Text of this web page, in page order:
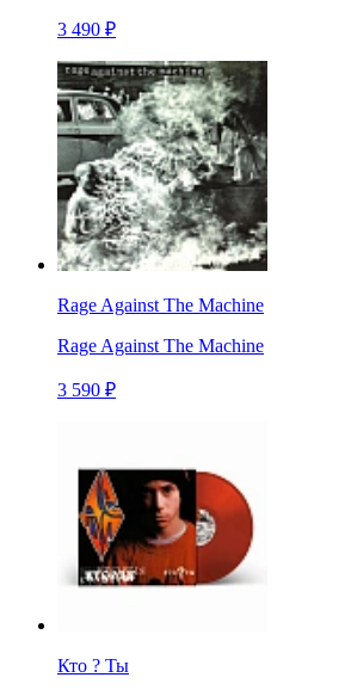
3 490 ₽
Rage Against The Machine
Rage Against The Machine
3 590 ₽
Кто ? Ты